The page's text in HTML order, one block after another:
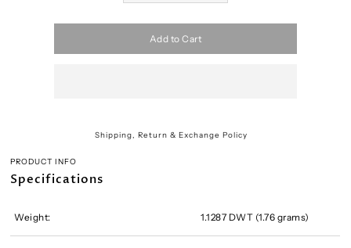
Add to Cart
Shipping, Return & Exchange Policy
PRODUCT INFO
Specifications
Weight: 1.1287 DWT (1.76 grams)